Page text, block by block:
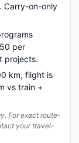
Carry-on-only
per
projects.
km, flight is
vs train +
For exact route-
your travel-